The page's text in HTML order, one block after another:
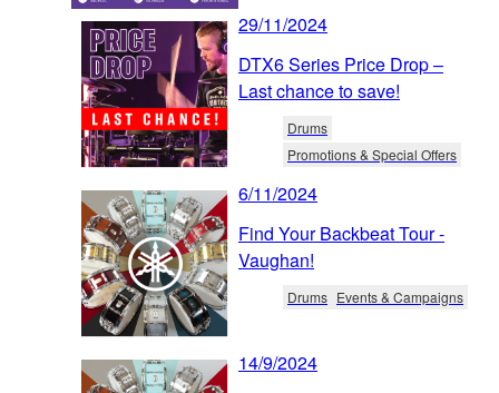
29/11/2024
DTX6 Series Price Drop –
Last chance to save!
Drums
Promotions & Special Offers
6/11/2024
Find Your Backbeat Tour -
Vaughan!
Drums Events & Campaigns
14/9/2024